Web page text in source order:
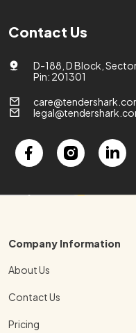
Contact Us
D-188, D Block,
Pin: 201301
Company Information
About Us
Contact Us
Pricing